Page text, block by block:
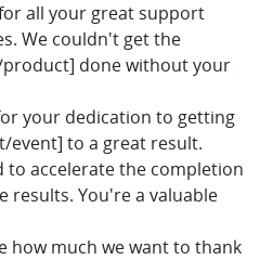
all your great support
We couldn't get the
done without your
your dedication to getting
to a great result.
to accelerate the completion
results. You're a valuable
how much we want to thank